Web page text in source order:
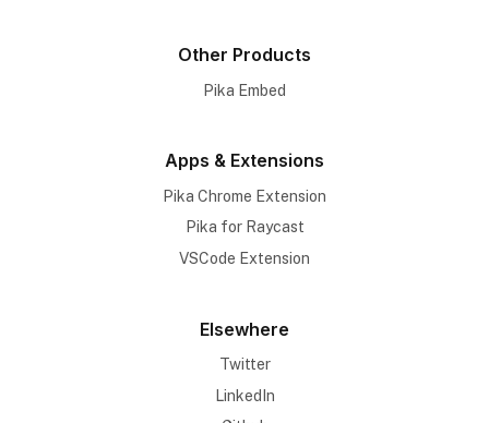
Other Products
Pika Embed
Apps & Extensions
Pika Chrome Extension
Pika for Raycast
VSCode Extension
Elsewhere
Twitter
LinkedIn